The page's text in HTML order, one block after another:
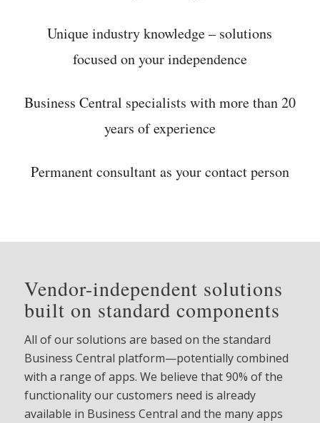
Unique industry knowledge – solutions
focused on your independence
Business Central specialists with more than 20
years of experience
Permanent consultant as your contact person
Vendor-independent solutions
built on standard components
All of our solutions are based on the standard
Business Central platform—potentially combined
with a range of apps. We believe that 90% of the
functionality our customers need is already
available in Business Central and the many apps